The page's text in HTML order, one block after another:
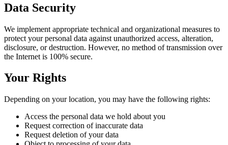
Data Security
We implement appropriate technical and organizational measures to
protect your personal data against unauthorized access, alteration,
disclosure, or destruction. However, no method of transmission over
the Internet is 100% secure.
Your Rights
Depending on your location, you may have the following rights:
Access the personal data we hold about you
Request correction of inaccurate data
Request deletion of your data